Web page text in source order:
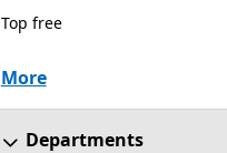
Top free
More
Departments